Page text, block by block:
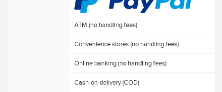
ATM (no handling fees)
Convenience stores (no handling fees)
Online banking (no handling fees)
Cash-on-delivery (COD)